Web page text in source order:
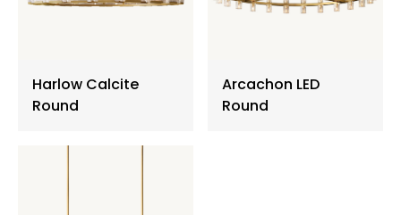
Harlow Calcite
Round
Arcachon LED
Round